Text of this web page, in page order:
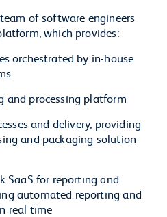
of software engineers
which provides:
orchestrated by in-house
and processing platform
and delivery, providing
and packaging solution
SaaS for reporting and
automated reporting and
real time